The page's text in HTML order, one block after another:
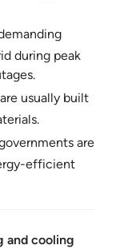
during peak
usually built
are
efficient
and cooling